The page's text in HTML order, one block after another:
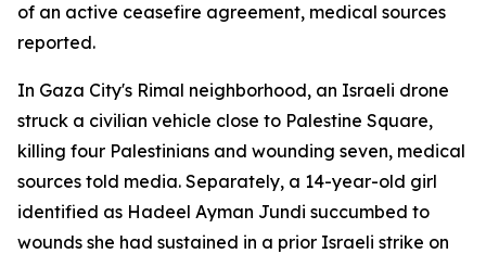
of an active ceasefire agreement, medical sources
reported.
In Gaza City's Rimal neighborhood, an Israeli drone
struck a civilian vehicle close to Palestine Square,
killing four Palestinians and wounding seven, medical
sources told media. Separately, a 14-year-old girl
identified as Hadeel Ayman Jundi succumbed to
wounds she had sustained in a prior Israeli strike on